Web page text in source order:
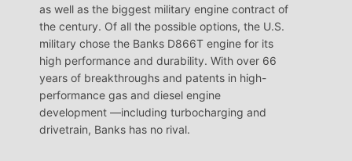
as well as the biggest military engine contract of
the century. Of all the possible options, the U.S.
military chose the Banks D866T engine for its
high performance and durability. With over 66
years of breakthroughs and patents in high-
performance gas and diesel engine
development —including turbocharging and
drivetrain, Banks has no rival.